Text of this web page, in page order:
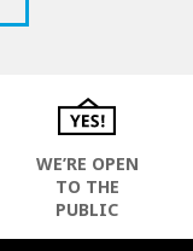
WE’RE OPEN
TO THE
PUBLIC